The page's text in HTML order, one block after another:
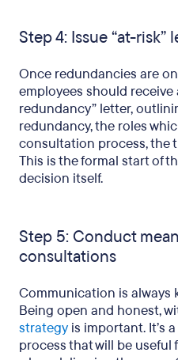
Step 4: Issue “at-risk”
Once redundancies are
employees should receive
redundancy” letter,
redundancy, the roles
consultation process, the
This is the formal start of
decision itself.
Step 5: Conduct
consultations
Communication is always
Being open and honest,
strategy is important. It’s
process that will be useful